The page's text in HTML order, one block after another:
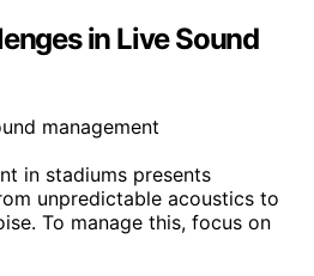
in Live Sound
in stadiums presents
unpredictable acoustics to
To manage this, focus on